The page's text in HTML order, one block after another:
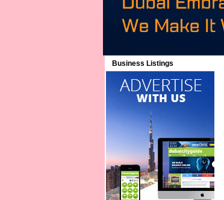
Business Listings